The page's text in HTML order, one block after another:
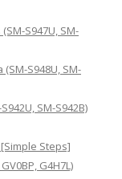
S947U, SM-
S948U, SM-
SM-S942B)
Steps]
G4H7L)